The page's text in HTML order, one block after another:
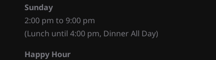
Sunday
2:00 pm to 9:00 pm
(Lunch until 4:00 pm, Dinner All Day)
Happy Hour